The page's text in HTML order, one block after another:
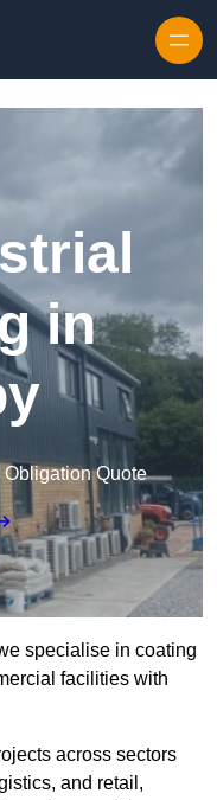
in
Obligation Quote
specialise in coating
facilities with
across sectors
and retail,